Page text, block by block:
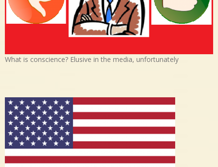
What is conscience? Elusive in the media, unfortunately